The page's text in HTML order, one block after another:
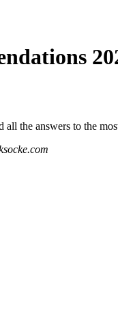
the answers to the